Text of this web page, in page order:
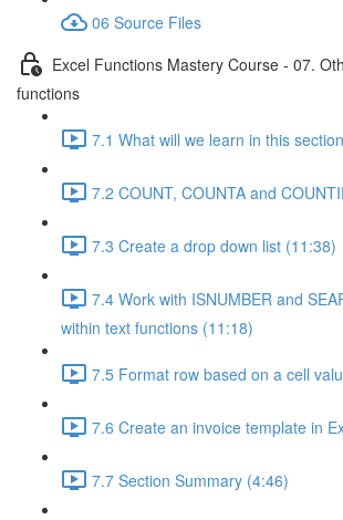
06 Source Files
Excel Functions Mastery Course - 07.
functions
7.1 What will we learn in this
7.2 COUNT, COUNTA and
7.3 Create a drop down list (11:38)
7.4 Work with ISNUMBER and
within text functions (11:18)
7.5 Format row based on a cell
7.6 Create an invoice template in
7.7 Section Summary (4:46)